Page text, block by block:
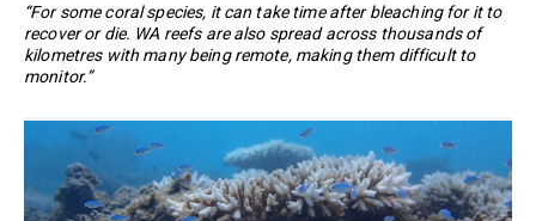
“For some coral species, it can take time after bleaching for it to
recover or die. WA reefs are also spread across thousands of
kilometres with many being remote, making them difficult to
monitor.”